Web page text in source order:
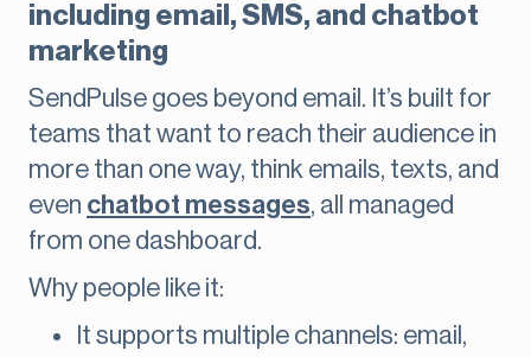
including email, SMS, and chatbot
marketing
SendPulse goes beyond email. It’s built for
teams that want to reach their audience in
more than one way, think emails, texts, and
even chatbot messages, all managed
from one dashboard.
Why people like it:
It supports multiple channels: email,